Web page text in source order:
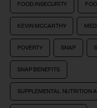
FOOD INSECURITY
KEVIN MCCARTHY
POVERTY SNAP
SNAP BENEFITS
SUPPLEMENTAL NUTRITION